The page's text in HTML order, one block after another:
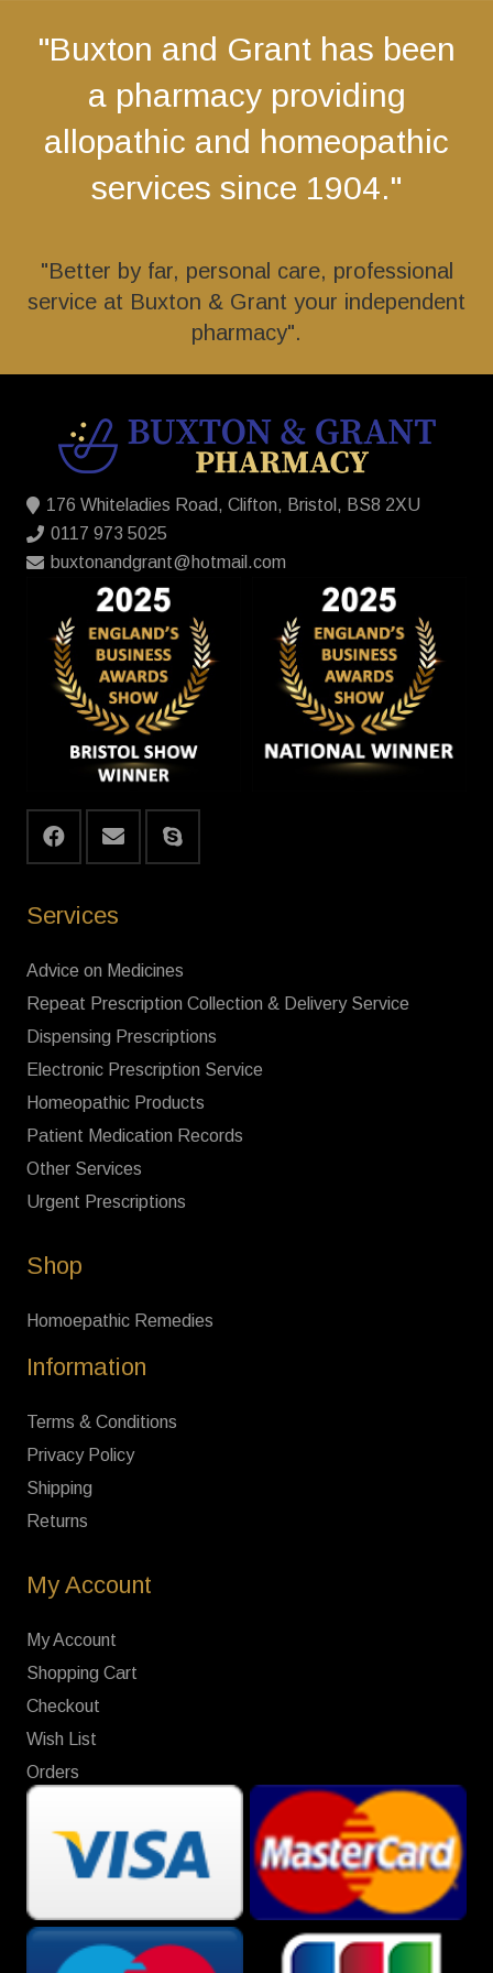
"Buxton and Grant has been
a pharmacy providing
allopathic and homeopathic
services since 1904."
"Better by far, personal care, professional
service at Buxton & Grant your independent
pharmacy".
176 Whiteladies Road, Clifton, Bristol, BS8 2XU
0117 973 5025
buxtonandgrant@hotmail.com
Services
Advice on Medicines
Repeat Prescription Collection & Delivery Service
Dispensing Prescriptions
Electronic Prescription Service
Homeopathic Products
Patient Medication Records
Other Services
Urgent Prescriptions
Shop
Homoepathic Remedies
Information
Terms & Conditions
Privacy Policy
Shipping
Returns
My Account
My Account
Shopping Cart
Checkout
Wish List
Orders